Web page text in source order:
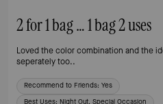
2 for 1 bag … 1 bag 2 uses
Loved the color combination and the
seperately too..
Recommend to Friends: Yes
Best Uses: Night Out, Special Occasion